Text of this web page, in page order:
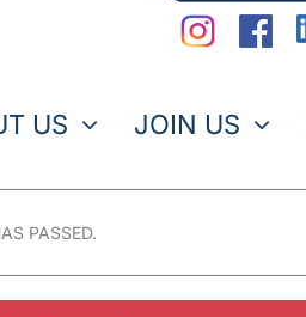
US JOIN US
PASSED.